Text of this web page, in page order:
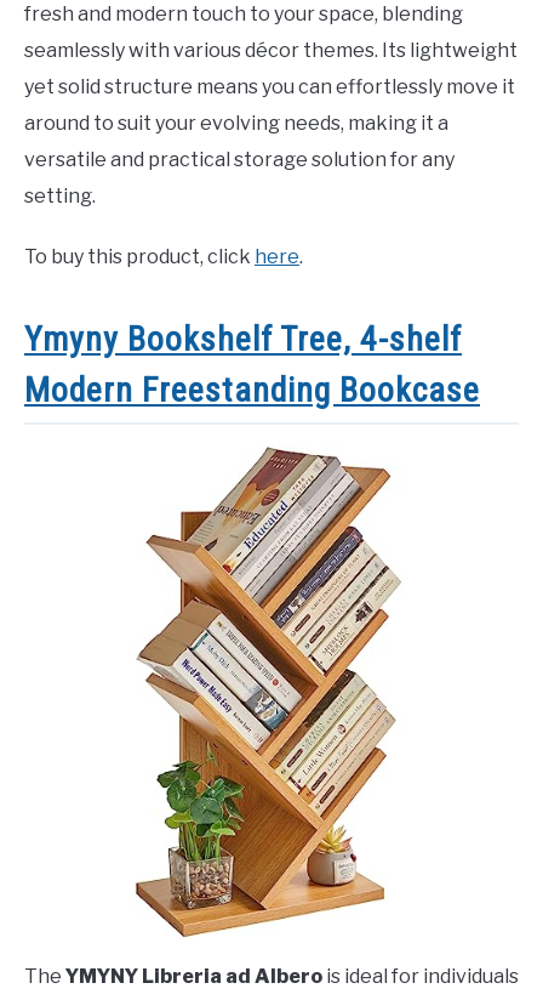
fresh and modern touch to your space, blending
seamlessly with various décor themes. Its lightweight
yet solid structure means you can effortlessly move it
around to suit your evolving needs, making it a
versatile and practical storage solution for any
setting.
To buy this product, click here.
Ymyny Bookshelf Tree, 4-shelf
Modern Freestanding Bookcase
The YMYNY Libreria ad Albero is ideal for individuals